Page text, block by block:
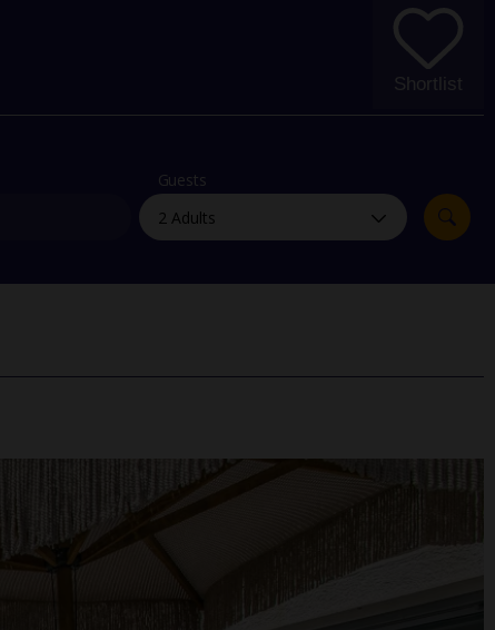
Offers and competitions
myJet2Perks
Holiday shortlists
Group quotes
Shortlist
Guests